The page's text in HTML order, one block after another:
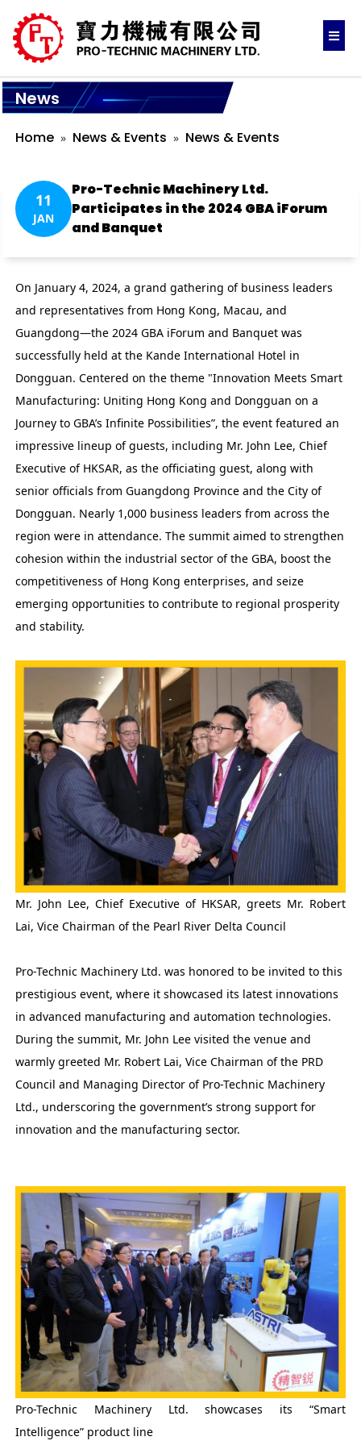
News
Home News & Events News & Events
11
JAN
Pro-Technic Machinery Ltd.
Participates in the 2024 GBA iForum
and Banquet
On January 4, 2024, a grand gathering of business leaders
and representatives from Hong Kong, Macau, and
Guangdong—the 2024 GBA iForum and Banquet was
successfully held at the Kande International Hotel in
Dongguan. Centered on the theme "Innovation Meets Smart
Manufacturing: Uniting Hong Kong and Dongguan on a
Journey to GBA’s Infinite Possibilities”, the event featured an
impressive lineup of guests, including Mr. John Lee, Chief
Executive of HKSAR, as the officiating guest, along with
senior officials from Guangdong Province and the City of
Dongguan. Nearly 1,000 business leaders from across the
region were in attendance. The summit aimed to strengthen
cohesion within the industrial sector of the GBA, boost the
competitiveness of Hong Kong enterprises, and seize
emerging opportunities to contribute to regional prosperity
and stability.
Mr. John Lee, Chief Executive of HKSAR, greets Mr. Robert
Lai, Vice Chairman of the Pearl River Delta Council
Pro-Technic Machinery Ltd. was honored to be invited to this
prestigious event, where it showcased its latest innovations
in advanced manufacturing and automation technologies.
During the summit, Mr. John Lee visited the venue and
warmly greeted Mr. Robert Lai, Vice Chairman of the PRD
Council and Managing Director of Pro-Technic Machinery
Ltd., underscoring the government’s strong support for
innovation and the manufacturing sector.
Pro-Technic Machinery Ltd. showcases its “Smart
Intelligence” product line